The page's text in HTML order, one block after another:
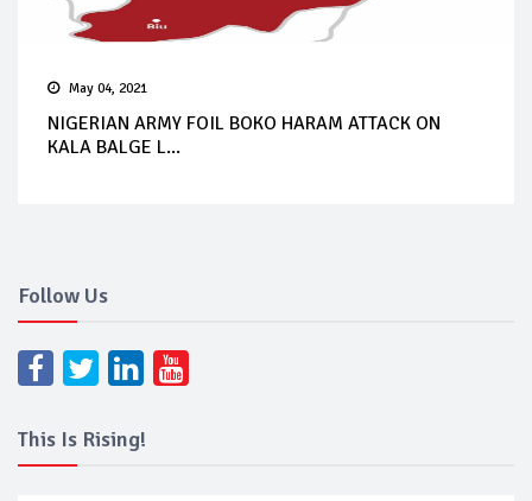
May 04, 2021
NIGERIAN ARMY FOIL BOKO HARAM ATTACK ON
KALA BALGE L...
Follow Us
This Is Rising!